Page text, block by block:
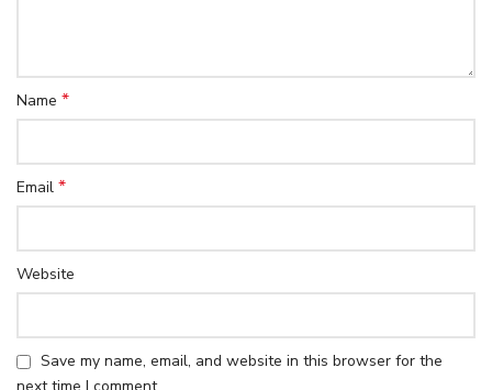
Name *
Email *
Website
Save my name, email, and website in this browser for the